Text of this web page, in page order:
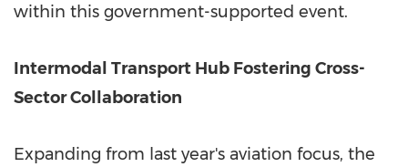
within this government-supported event.
Intermodal Transport Hub Fostering Cross-
Sector Collaboration
Expanding from last year's aviation focus, the